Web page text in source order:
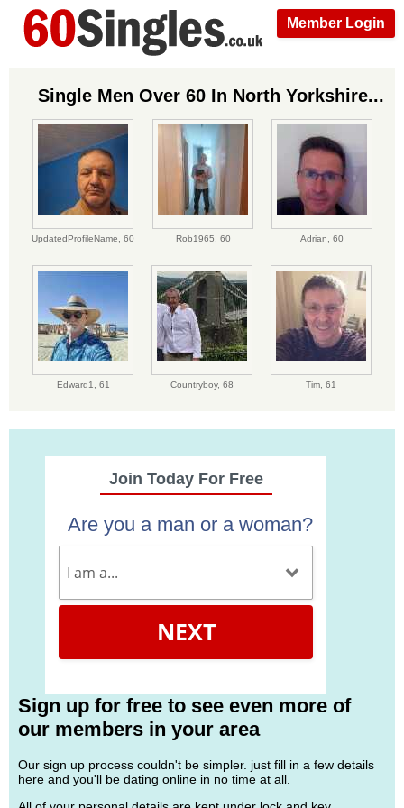
Member Login
Single Men Over 60 In North Yorkshire...
UpdatedProfileName, 60 Rob1965, 60 Adrian, 60
Edward1, 61 Countryboy, 68 Tim, 61
Join Today For Free
Are you a man or a woman?
NEXT
Sign up for free to see even more of
our members in your area
Our sign up process couldn't be simpler. just fill in a few details
here and you'll be dating online in no time at all.